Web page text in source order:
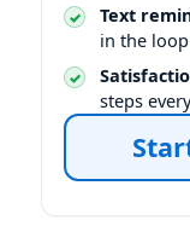
Text
in the loop
steps